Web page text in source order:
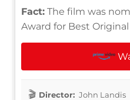
Fact: The film was
Award for Best
Director: John Landis